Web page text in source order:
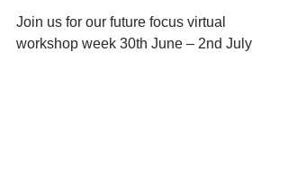
Join us for our future focus virtual
workshop week 30th June – 2nd July